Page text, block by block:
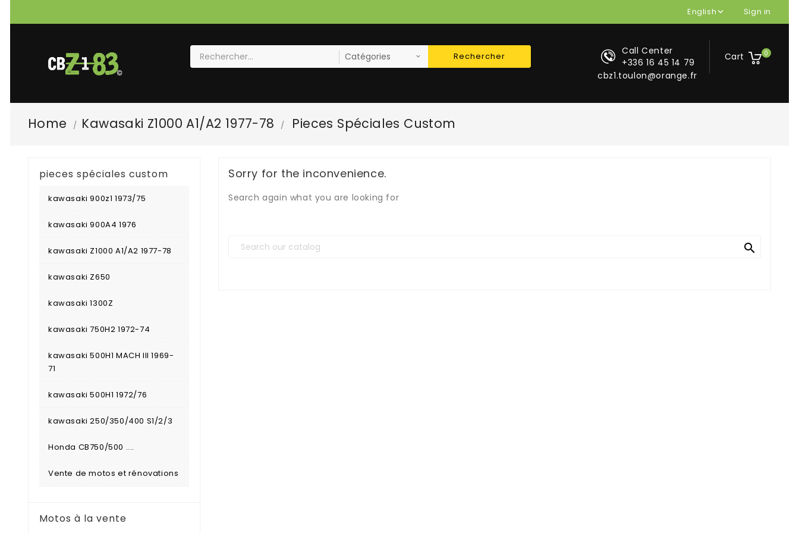
English Sign in
Cart 0
Call Center
+336 16 45 14 79
cbz1.toulon@orange.fr
Rechercher
Home Kawasaki Z1000 A1/A2 1977-78 Pieces Spéciales Custom
pieces spéciales custom
kawasaki 900z1 1973/75
kawasaki 900A4 1976
kawasaki Z1000 A1/A2 1977-78
kawasaki Z650
kawasaki 1300Z
kawasaki 750H2 1972-74
kawasaki 500H1 MACH III 1969-
71
kawasaki 500H1 1972/76
kawasaki 250/350/400 S1/2/3
Honda CB750/500 ....
Vente de motos et rénovations
Motos à la vente
Sorry for the inconvenience.
Search again what you are looking for
